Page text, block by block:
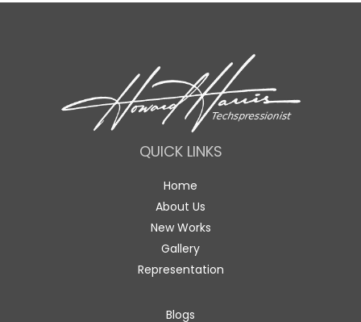
QUICK LINKS
Home
About Us
New Works
Gallery
Representation
Blogs